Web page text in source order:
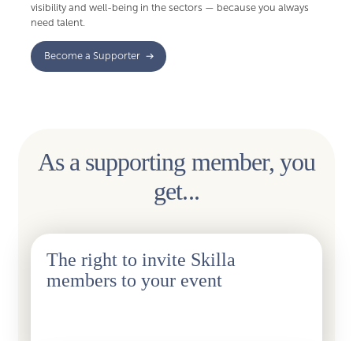
visibility and well-being in the sectors — because you always
need talent.
Become a Supporter
As a supporting member, you
get...
The right to invite Skilla
members to your event